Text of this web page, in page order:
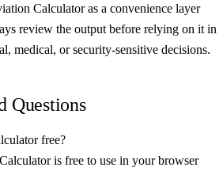
Calculator as a convenience layer
review the output before relying on it in
medical, or security-sensitive decisions.
Questions
free?
is free to use in your browser